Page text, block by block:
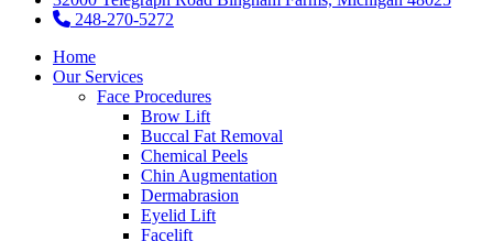
248-270-5272
Home
Our Services
Face Procedures
Brow Lift
Buccal Fat Removal
Chemical Peels
Chin Augmentation
Dermabrasion
Eyelid Lift
Facelift